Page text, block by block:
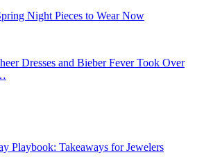
Night Pieces to Wear Now
Dresses and Bieber Fever Took Over
Playbook: Takeaways for Jewelers